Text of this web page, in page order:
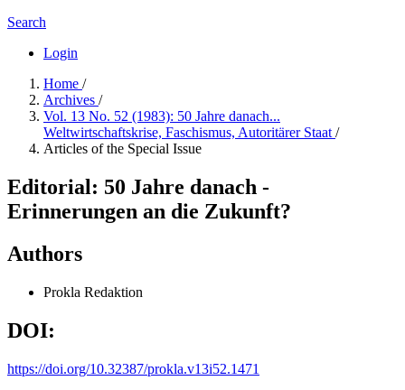
Search
Login
Home /
Archives /
Vol. 13 No. 52 (1983): 50 Jahre danach...
Weltwirtschaftskrise, Faschismus, Autoritärer Staat /
Articles of the Special Issue
Editorial: 50 Jahre danach -
Erinnerungen an die Zukunft?
Authors
Prokla Redaktion
DOI:
https://doi.org/10.32387/prokla.v13i52.1471